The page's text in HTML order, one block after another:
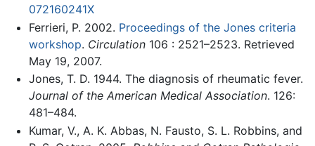
072160241X
Ferrieri, P. 2002. Proceedings of the Jones criteria
workshop. Circulation106 : 2521–2523. Retrieved
May 19, 2007.
Jones, T. D. 1944. The diagnosis of rheumatic fever.
Journal of the American Medical Association. 126:
481–484.
Kumar, V., A. K. Abbas, N. Fausto, S. L. Robbins, and